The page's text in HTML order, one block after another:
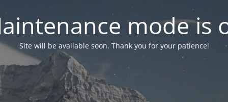
mode is
Site will be available soon. Thank you for your patience!